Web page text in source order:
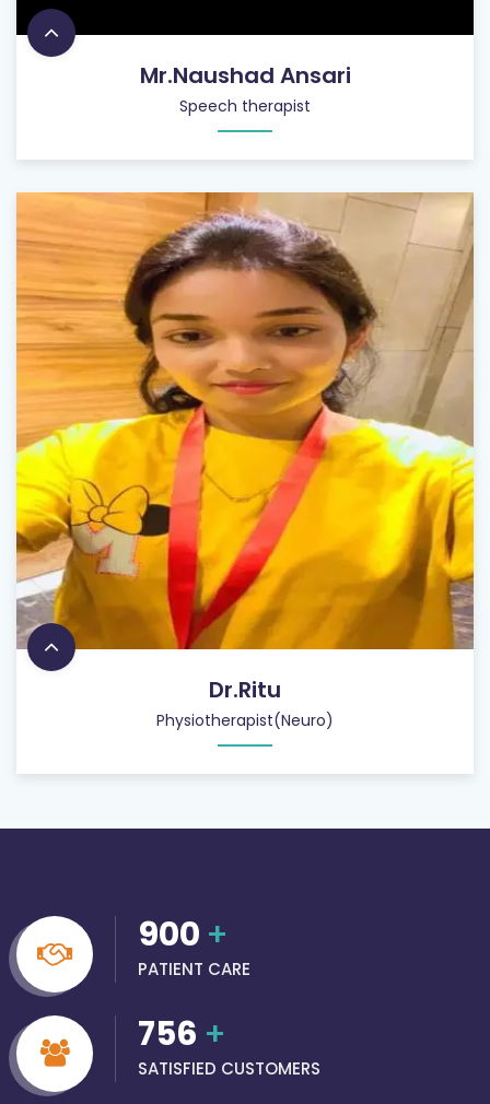
Mr.Naushad Ansari
Speech therapist
Dr.Ritu
Physiotherapist(Neuro)
900 +
PATIENT CARE
756 +
SATISFIED CUSTOMERS